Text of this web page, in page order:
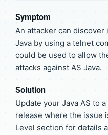
Symptom
An attacker can
Java by using a telnet
could be used to allow
attacks against AS Java.
Solution
Update your Java AS to
release where the issue
Level section for details